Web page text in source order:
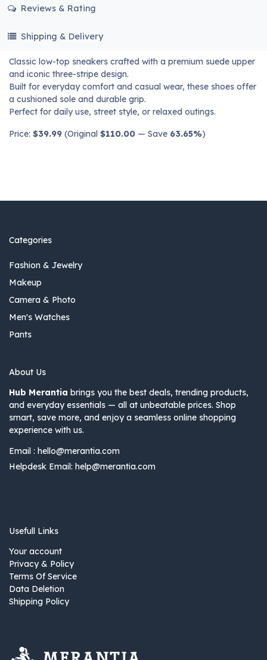
Reviews & Rating
Shipping & Delivery
Classic low-top sneakers crafted with a premium suede upper
and iconic three-stripe design.
Built for everyday comfort and casual wear, these shoes offer
a cushioned sole and durable grip.
Perfect for daily use, street style, or relaxed outings.
Price: $39.99 (Original $110.00 — Save 63.65%)
Categories
Fashion & Jewelry
Makeup
Camera & Photo
Men's Watches
Pants
About Us
Hub Merantia brings you the best deals, trending products,
and everyday essentials — all at unbeatable prices. Shop
smart, save more, and enjoy a seamless online shopping
experience with us.
Email : hello@merantia.com
Helpdesk Email: help@merantia.com
Usefull Links
Your account
Privacy & Policy
Terms Of Service
Data Deletion
Shipping Policy